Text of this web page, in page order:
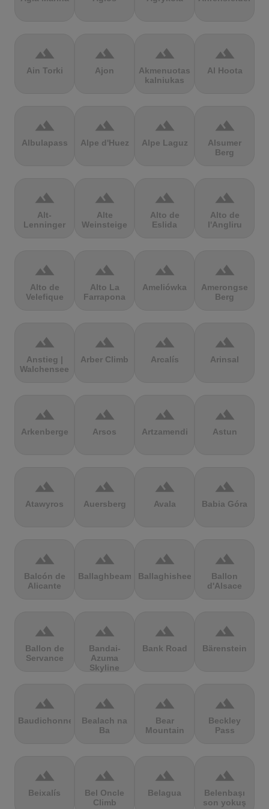
terrain
Ain Torki
terrain
Ajon
terrain
Akmenuotas
kalniukas
terrain
Al Hoota
terrain
Albulapass
terrain
Alpe d'Huez
terrain
Alpe Laguz
terrain
Alsumer
Berg
terrain
Alt-
Lenninger
terrain
Alte
Weinsteige
terrain
Alto de
Eslida
terrain
Alto de
l'Angliru
terrain
Alto de
Velefique
terrain
Alto La
Farrapona
terrain
Ameliówka
terrain
Amerongse
Berg
terrain
Anstieg |
Walchensee
terrain
Arber Climb
terrain
Arcalís
terrain
Arinsal
terrain
Arkenberge
terrain
Arsos
terrain
Artzamendi
terrain
Astun
terrain
Atawyros
terrain
Auersberg
terrain
Avala
terrain
Babia Góra
terrain
Balcón de
Alicante
terrain
Ballaghbeama
terrain
Ballaghisheen
terrain
Ballon
d'Alsace
terrain
Ballon de
Servance
terrain
Bandai-
Azuma
Skyline
terrain
Bank Road
terrain
Bärenstein
terrain
Baudichonne
terrain
Bealach na
Ba
terrain
Bear
Mountain
terrain
Beckley
Pass
terrain
Beixalís
terrain
Bel Oncle
Climb
terrain
Belagua
terrain
Belenbaşı
son yokuş